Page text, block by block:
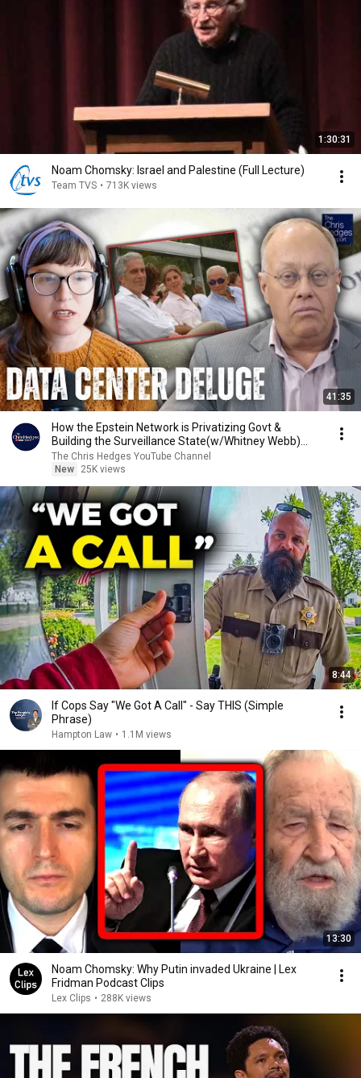
1:30:31
Noam Chomsky: Israel and Palestine (Full Lecture)
Team TVS • 713K views
41:35
How the Epstein Network is Privatizing Govt &
Building the Surveillance State(w/Whitney Webb)
|TCHR
The Chris Hedges YouTube Channel
New
25K views
8:44
If Cops Say "We Got A Call" - Say THIS (Simple
Phrase)
Hampton Law • 1.1M views
13:30
Noam Chomsky: Why Putin invaded Ukraine | Lex
Fridman Podcast Clips
Lex Clips • 288K views